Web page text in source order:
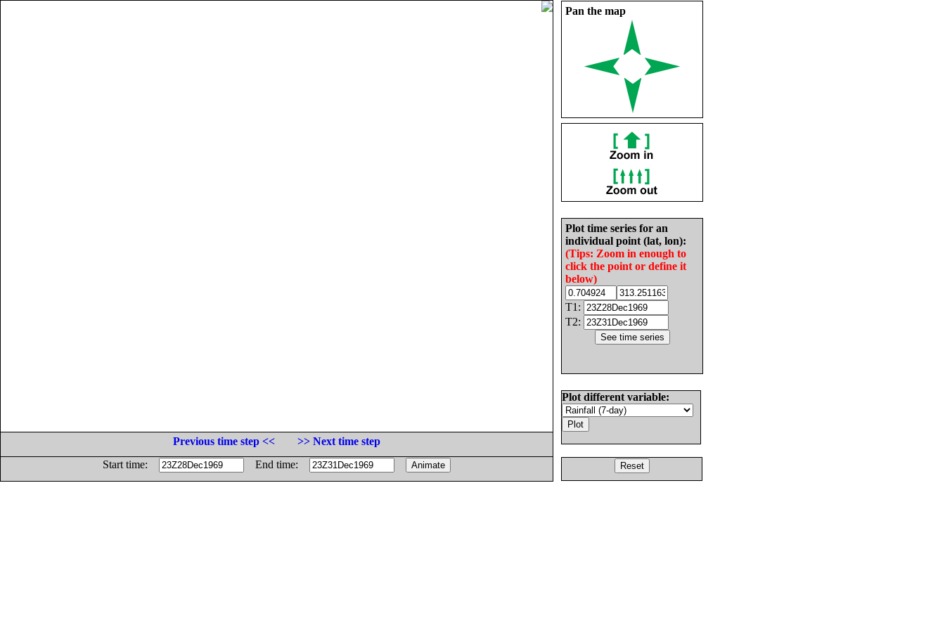
Pan the map
Plot time series for an
individual point (lat, lon):
(Tips: Zoom in enough to
click the point or define it
below)
T1:
T2:
Plot different variable:
Previous time step <<
>> Next time step
Start time:
End time: